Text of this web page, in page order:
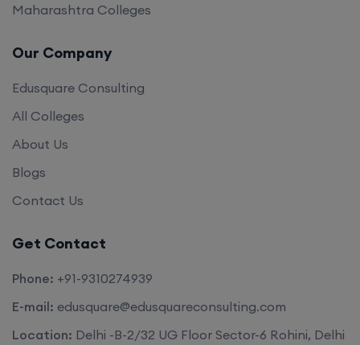
Maharashtra Colleges
Our Company
Edusquare Consulting
All Colleges
About Us
Blogs
Contact Us
Get Contact
Phone: +91-9310274939
E-mail: edusquare@edusquareconsulting.com
Location: Delhi -B-2/32 UG Floor Sector-6 Rohini, Delhi